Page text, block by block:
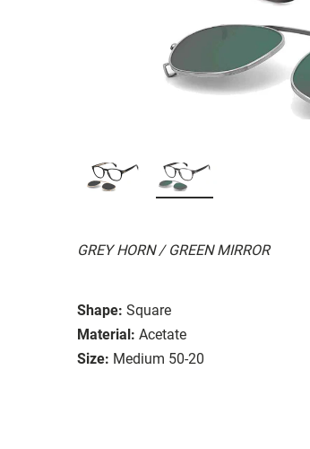
GREY HORN / GREEN MIRROR
Shape: Square
Material: Acetate
Size: Medium 50-20